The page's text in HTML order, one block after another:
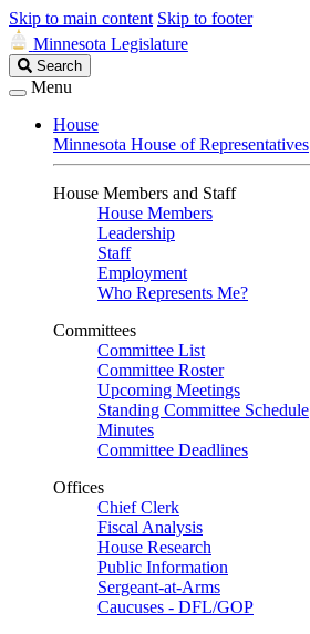
Skip to main content Skip to footer
Minnesota Legislature
Search
Legislature
Search
Menu
House
Minnesota House of Representatives
House Members and Staff
House Members
Leadership
Staff
Employment
Who Represents Me?
Committees
Committee List
Committee Roster
Upcoming Meetings
Standing Committee Schedule
Minutes
Committee Deadlines
Offices
Chief Clerk
Fiscal Analysis
House Research
Public Information
Sergeant-at-Arms
Caucuses - DFL/GOP